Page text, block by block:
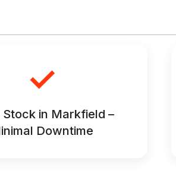
✓
Stock in Markfield –
Downtime